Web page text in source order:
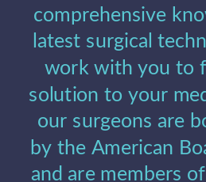
comprehensive
latest surgical
work with you to
solution to your
our surgeons are
by the American
and are members